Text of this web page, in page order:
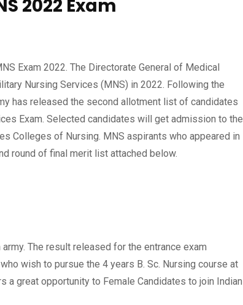
2022 Exam
Exam 2022. The Directorate General of Medical
Nursing Services (MNS) in 2022. Following the
has released the second allotment list of candidates
Exam. Selected candidates will get admission to the
Colleges of Nursing. MNS aspirants who appeared in
round of final merit list attached below.
The result released for the entrance exam
wish to pursue the 4 years B. Sc. Nursing course at
great opportunity to Female Candidates to join Indian